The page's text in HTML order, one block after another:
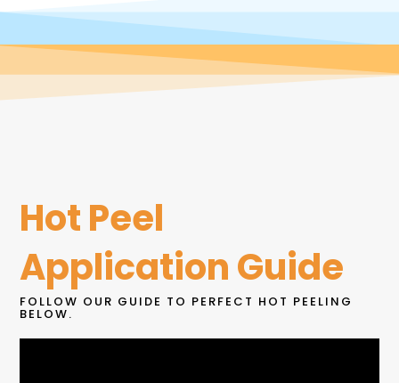
Hot Peel
Application Guide
FOLLOW OUR GUIDE TO PERFECT HOT PEELING
BELOW.